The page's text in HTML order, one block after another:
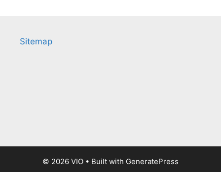
Sitemap
© 2026 VIO • Built with GeneratePress